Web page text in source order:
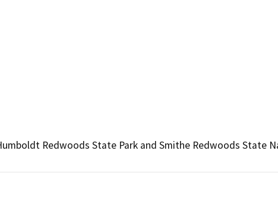
Redwoods State Park and Smithe Redwoods State